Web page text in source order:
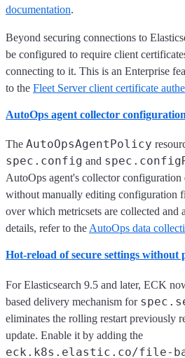
documentation.
Beyond securing connections to
be configured to require client
connecting to it. This is an Enterprise
to the Fleet Server client certificate
AutoOps agent collector configuration
The AutoOpsAgentPolicy
spec.config and
AutoOps agent's collector
without manually editing configuration
over which metricsets are collected and
details, refer to the AutoOps data
Hot-reload of secure settings without
For Elasticsearch 9.5 and later, ECK
based delivery mechanism for
eliminates the rolling restart previously
update. Enable it by adding the
eck.k8s.elastic.co/file-